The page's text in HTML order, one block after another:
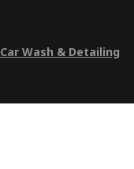
Car Wash & Detailing